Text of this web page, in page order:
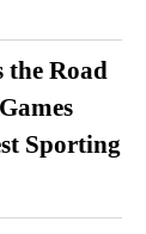
the Road
Sporting